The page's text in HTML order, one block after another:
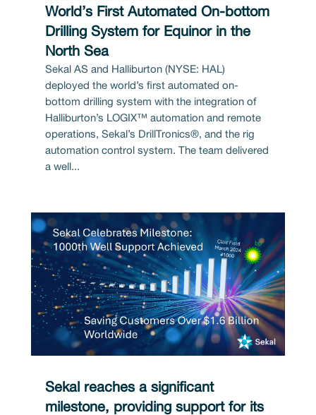
World’s First Automated On-bottom
Drilling System for Equinor in the
North Sea
Sekal AS and Halliburton (NYSE: HAL)
deployed the world’s first automated on-
bottom drilling system with the integration of
Halliburton’s LOGIX™ automation and remote
operations, Sekal’s DrillTronics®, and the rig
automation control system. The team delivered
a well...
Sekal reaches a significant
milestone, providing support for its